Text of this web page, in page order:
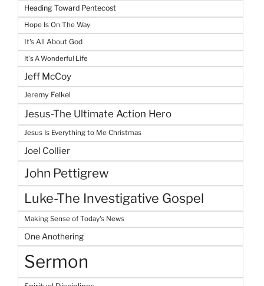
Heading Toward Pentecost
Hope Is On The Way
It's All About God
It's A Wonderful Life
Jeff McCoy
Jeremy Felkel
Jesus-The Ultimate Action Hero
Jesus Is Everything to Me Christmas
Joel Collier
John Pettigrew
Luke-The Investigative Gospel
Making Sense of Today's News
One Anothering
Sermon